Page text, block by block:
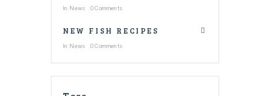
In News 0 Comments
NEW FISH RECIPES
In News 0 Comments